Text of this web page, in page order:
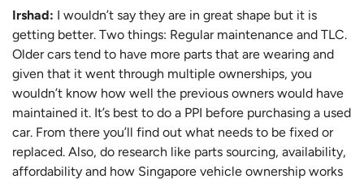
Irshad: I wouldn’t say they are in great shape but it is
getting better. Two things: Regular maintenance and TLC.
Older cars tend to have more parts that are wearing and
given that it went through multiple ownerships, you
wouldn’t know how well the previous owners would have
maintained it. It’s best to do a PPI before purchasing a used
car. From there you’ll find out what needs to be fixed or
replaced. Also, do research like parts sourcing, availability,
affordability and how Singapore vehicle ownership works